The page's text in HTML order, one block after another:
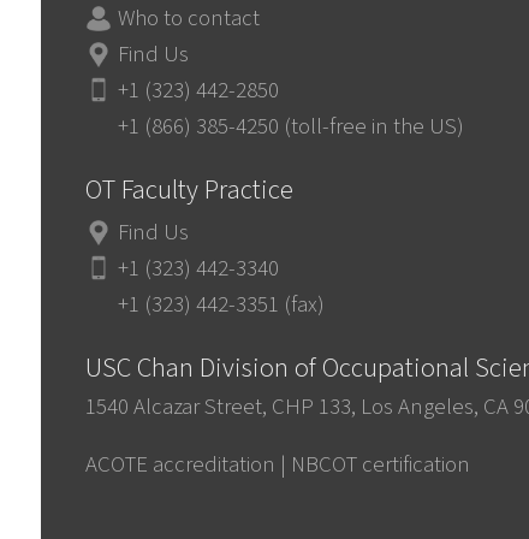
Who to contact
Find Us
+1 (323) 442-2850
+1 (866) 385-4250 (toll-free in the US)
OT Faculty Practice
Find Us
+1 (323) 442-3340
+1 (323) 442-3351 (fax)
USC Chan Division of Occupational
1540 Alcazar Street, CHP 133, Los Angeles, CA
ACOTE accreditation | NBCOT certification